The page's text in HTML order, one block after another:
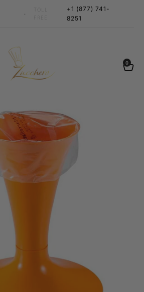
•
FREE
+1 (877) 741-
8251
Cart
0 items
0